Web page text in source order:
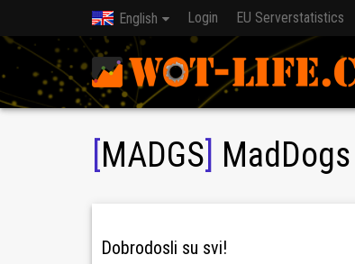
English Login EU Serverstatistics
MADGS MadDogs
Dobrodosli su svi!